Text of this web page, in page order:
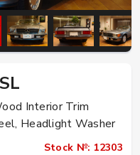
Interior Trim
Headlight Washer
Stock №: 12303